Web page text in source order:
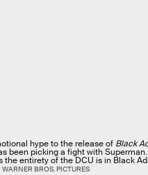
hype to the release of Black
been picking a fight with
the entirety of the DCU is in Black
WARNER BROS. PICTURES